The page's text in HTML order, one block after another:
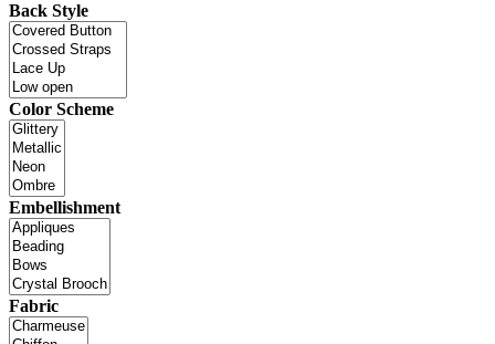
Back Style
Color Scheme
Embellishment
Fabric